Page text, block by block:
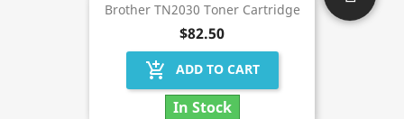
Brother TN2030 Toner Cartridge
$82.50
add_shopping_cart ADD TO CART
In Stock